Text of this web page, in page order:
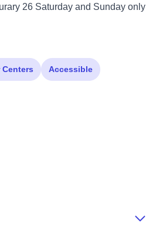
26 Saturday and Sunday only
Accessible